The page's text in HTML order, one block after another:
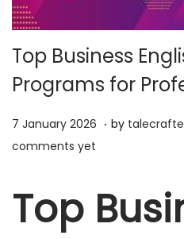
Top Business
Programs for
P
o
7 January 2026 7
u
. by
comments yet
Top